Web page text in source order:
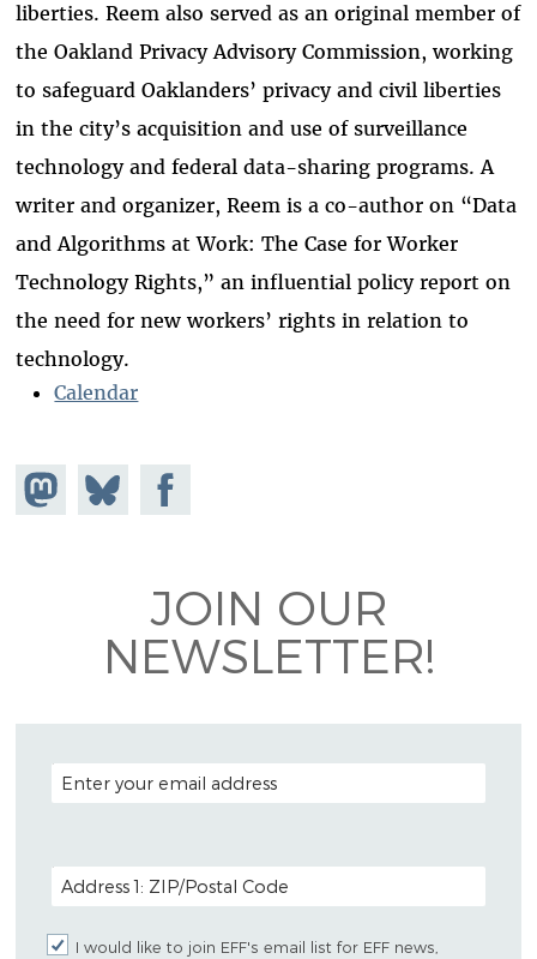
liberties. Reem also served as an original member of
the Oakland Privacy Advisory Commission, working
to safeguard Oaklanders’ privacy and civil liberties
in the city’s acquisition and use of surveillance
technology and federal data-sharing programs. A
writer and organizer, Reem is a co-author on “Data
and Algorithms at Work: The Case for Worker
Technology Rights,” an influential policy report on
the need for new workers’ rights in relation to
technology.
Calendar
Share on
Mastodon
Share
on
Share on
Facebook
JOIN OUR
NEWSLETTER!
EMAIL ADDRESS
POSTAL CODE (OPTIONAL)
I would like to join EFF's email list for EFF news,